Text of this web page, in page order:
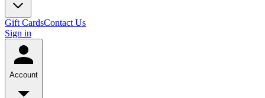
Gift CardsContact Us
Sign in
Account